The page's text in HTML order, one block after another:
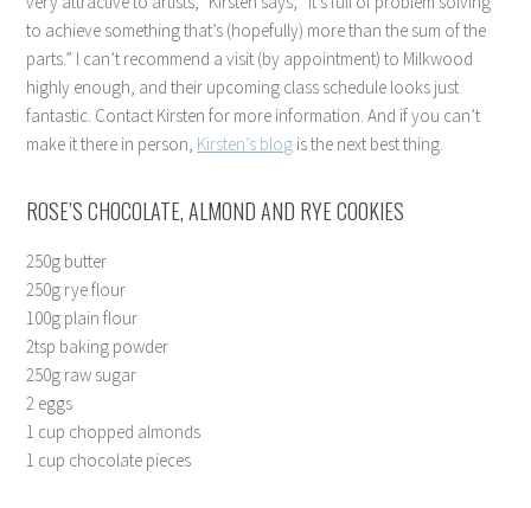
to achieve something that’s (hopefully) more than the sum of the
parts.” I can’t recommend a visit (by appointment) to Milkwood
highly enough, and their upcoming class schedule looks just
fantastic. Contact Kirsten for more information. And if you can’t
make it there in person, Kirsten’s blog is the next best thing.
ROSE’S CHOCOLATE, ALMOND AND RYE COOKIES
250g butter
250g rye flour
100g plain flour
2tsp baking powder
250g raw sugar
2 eggs
1 cup chopped almonds
1 cup chocolate pieces